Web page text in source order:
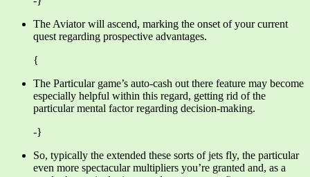
The Aviator will ascend, marking the onset of your current
quest regarding prospective advantages.
{
The Particular game’s auto-cash out there feature may become
especially helpful within this regard, getting rid of the
particular mental factor regarding decision-making.
-}
So, typically the extended these sorts of jets fly, the particular
even more spectacular multipliers you’re granted and, as a